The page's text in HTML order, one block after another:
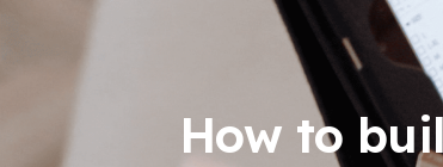
How to